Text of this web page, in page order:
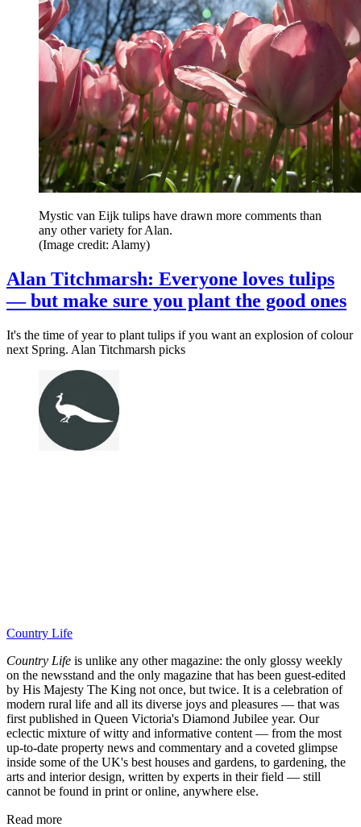
Mystic van Eijk tulips have drawn more comments than
any other variety for Alan.
(Image credit: Alamy)
Alan Titchmarsh: Everyone loves tulips
— but make sure you plant the good ones
It's the time of year to plant tulips if you want an explosion of colour
next Spring. Alan Titchmarsh picks
Country Life
Country Life is unlike any other magazine: the only glossy weekly
on the newsstand and the only magazine that has been guest-edited
by His Majesty The King not once, but twice. It is a celebration of
modern rural life and all its diverse joys and pleasures — that was
first published in Queen Victoria's Diamond Jubilee year. Our
eclectic mixture of witty and informative content — from the most
up-to-date property news and commentary and a coveted glimpse
inside some of the UK's best houses and gardens, to gardening, the
arts and interior design, written by experts in their field — still
cannot be found in print or online, anywhere else.
Read more